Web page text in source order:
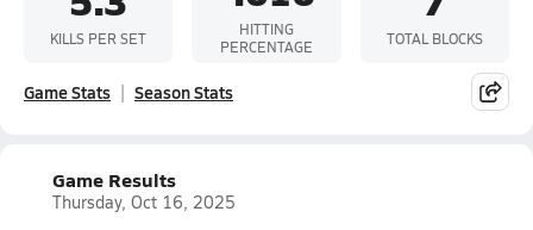
KILLS PER SET
HITTING
PERCENTAGE
TOTAL BLOCKS
Game Stats Season Stats
Game Results
Thursday, Oct 16, 2025